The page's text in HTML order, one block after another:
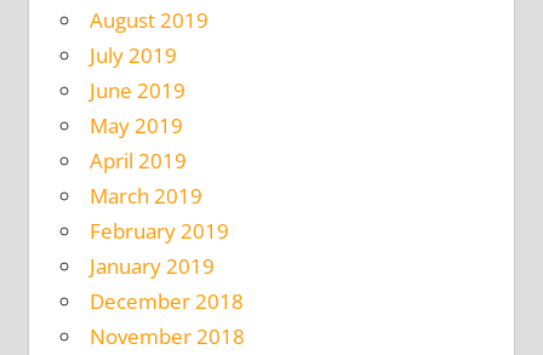
August 2019
July 2019
June 2019
May 2019
April 2019
March 2019
February 2019
January 2019
December 2018
November 2018